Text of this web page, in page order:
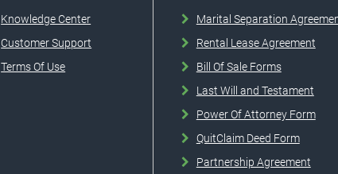
Knowledge Center
Customer Support
Terms Of Use
Marital Separation
Rental Lease Agreement
Bill Of Sale Forms
Last Will and Testament
Power Of Attorney Form
QuitClaim Deed Form
Partnership Agreement